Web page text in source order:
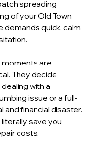
spreading
of your Old Town
demands quick, calm
moments are
They decide
with a
issue or a full-
and financial disaster.
save you
costs.